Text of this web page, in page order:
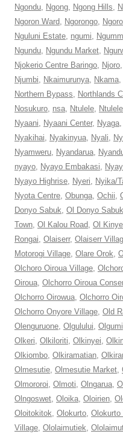
Ngondu, Ngong, Ngong Hills,
Ngoron Ward, Ngorongo,
Nguluni Estate, ngumi,
Ngundu, Ngundu Market,
Njokerio Centre Baringo, Njoro,
Njumbi, Nkaimurunya, Nkama,
Northern Bypass, Northlands
Nosukuro, nsa, Ntulele,
Nyaani, Nyaani Center, Nyaga,
Nyakihai, Nyakinyua, Nyali,
Nyamweru, Nyandarua,
nyayo, Nyayo Embakasi,
Nyayo Highrise, Nyeri, Nyika/
Nyota Centre, Obunga, Ochii,
Donyo Sabuk, Ol Donyo
Town, Ol Kalou Road, Ol
Rongai, Olaiserr, Olaiserr
Motorogi Village, Olare Orok,
Olchoro Oiroua Village,
Oiroua, Olchorro Oiroua
Olchorro Oirowua, Olchorro
Olchorro Onyore Village, Old
Olenguruone, Olgulului, Olgumi
Olkeri, Olkiloriti, Olkinyei,
Olkiombo, Olkiramatian,
Olmesutie, Olmesutie Market,
Olmororoi, Olmoti, Olngarua,
Olngoswet, Oloika, Oloirien,
Oloitokitok, Olokurto, Olokurto
Village, Ololaimutiek,